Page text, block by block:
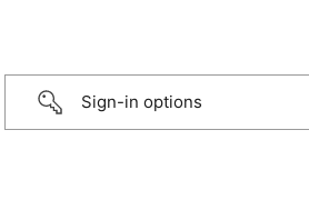
Sign-in options